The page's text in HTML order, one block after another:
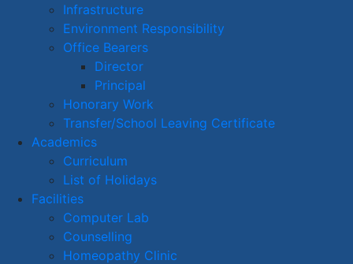
Infrastructure
Environment Responsibility
Office Bearers
Director
Principal
Honorary Work
Transfer/School Leaving Certificate
Academics
Curriculum
List of Holidays
Facilities
Computer Lab
Counselling
Homeopathy Clinic